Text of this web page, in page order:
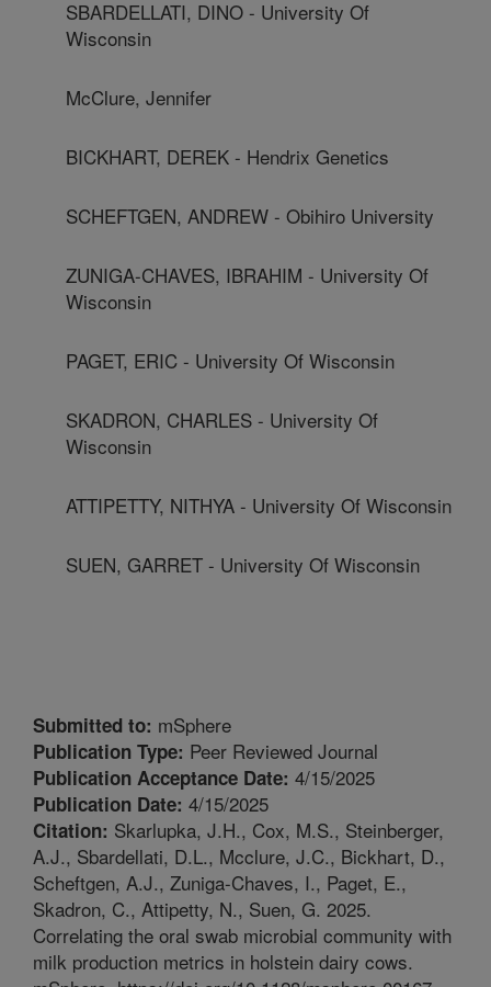
SBARDELLATI, DINO - University Of
Wisconsin
McClure, Jennifer
BICKHART, DEREK - Hendrix Genetics
SCHEFTGEN, ANDREW - Obihiro University
ZUNIGA-CHAVES, IBRAHIM - University Of
Wisconsin
PAGET, ERIC - University Of Wisconsin
SKADRON, CHARLES - University Of
Wisconsin
ATTIPETTY, NITHYA - University Of Wisconsin
SUEN, GARRET - University Of Wisconsin
Submitted to: mSphere
Publication Type: Peer Reviewed Journal
Publication Acceptance Date: 4/15/2025
Publication Date: 4/15/2025
Citation: Skarlupka, J.H., Cox, M.S., Steinberger,
A.J., Sbardellati, D.L., Mcclure, J.C., Bickhart, D.,
Scheftgen, A.J., Zuniga-Chaves, I., Paget, E.,
Skadron, C., Attipetty, N., Suen, G. 2025.
Correlating the oral swab microbial community with
milk production metrics in holstein dairy cows.